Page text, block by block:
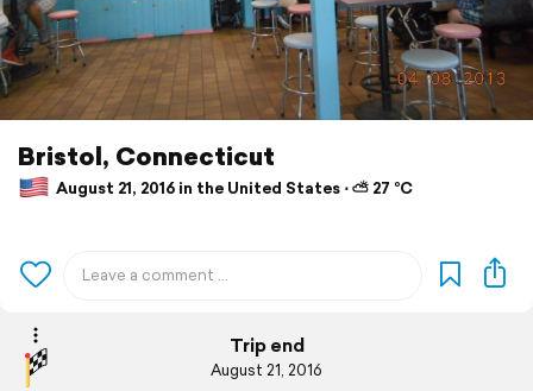
Bristol, Connecticut
August 21, 2016 in the United States ⋅ ⛅ 27 °C
Trip end
August 21, 2016